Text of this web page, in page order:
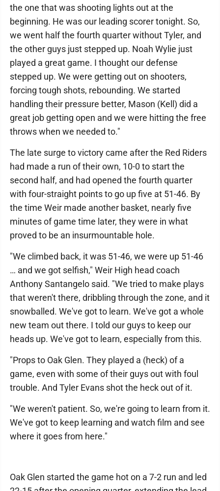
the one that was shooting lights out at the
beginning. He was our leading scorer tonight. So,
we went half the fourth quarter without Tyler, and
the other guys just stepped up. Noah Wylie just
played a great game. I thought our defense
stepped up. We were getting out on shooters,
forcing tough shots, rebounding. We started
handling their pressure better, Mason (Kell) did a
great job getting open and we were hitting the free
throws when we needed to."
The late surge to victory came after the Red Riders
had made a run of their own, 10-0 to start the
second half, and had opened the fourth quarter
with four-straight points to go up five at 51-46. By
the time Weir made another basket, nearly five
minutes of game time later, they were in what
proved to be an insurmountable hole.
"We climbed back, it was 51-46, we were up 51-46
… and we got selfish," Weir High head coach
Anthony Santangelo said. "We tried to make plays
that weren't there, dribbling through the zone, and it
snowballed. We've got to learn. We've got a whole
new team out there. I told our guys to keep our
heads up. We've got to learn, especially from this.
"Props to Oak Glen. They played a (heck) of a
game, even with some of their guys out with foul
trouble. And Tyler Evans shot the heck out of it.
"We weren't patient. So, we're going to learn from it.
We've got to keep learning and watch film and see
where it goes from here."
Oak Glen started the game hot on a 7-2 run and led